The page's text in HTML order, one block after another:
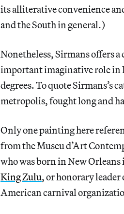
its alliterative convenience
and the South in general.)
Nonetheless, Sirmans offers
important imaginative role in
degrees. To quote Sirmans’s
metropolis, fought long and
Only one painting here
from the Museu d’Art
who was born in New
King Zulu, or honorary
American carnival